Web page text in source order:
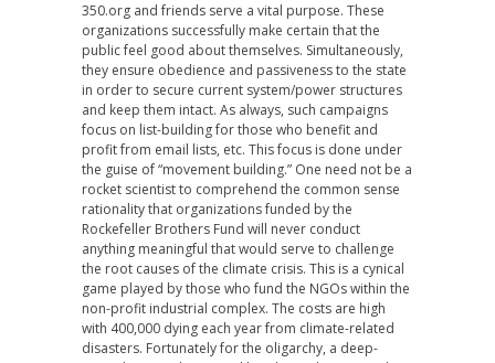
350.org and friends serve a vital purpose. These
organizations successfully make certain that the
public feel good about themselves. Simultaneously,
they ensure obedience and passiveness to the state
in order to secure current system/power structures
and keep them intact. As always, such campaigns
focus on list-building for those who benefit and
profit from email lists, etc. This focus is done under
the guise of “movement building.” One need not be a
rocket scientist to comprehend the common sense
rationality that organizations funded by the
Rockefeller Brothers Fund will never conduct
anything meaningful that would serve to challenge
the root causes of the climate crisis. This is a cynical
game played by those who fund the NGOs within the
non-profit industrial complex. The costs are high
with 400,000 dying each year from climate-related
disasters. Fortunately for the oligarchy, a deep-